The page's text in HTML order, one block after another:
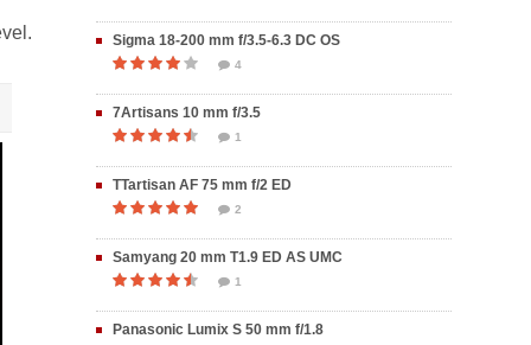
Sigma 18-200 mm f/3.5-6.3 DC OS
4
7Artisans 10 mm f/3.5
1
TTartisan AF 75 mm f/2 ED
2
Samyang 20 mm T1.9 ED AS UMC
1
Panasonic Lumix S 50 mm f/1.8